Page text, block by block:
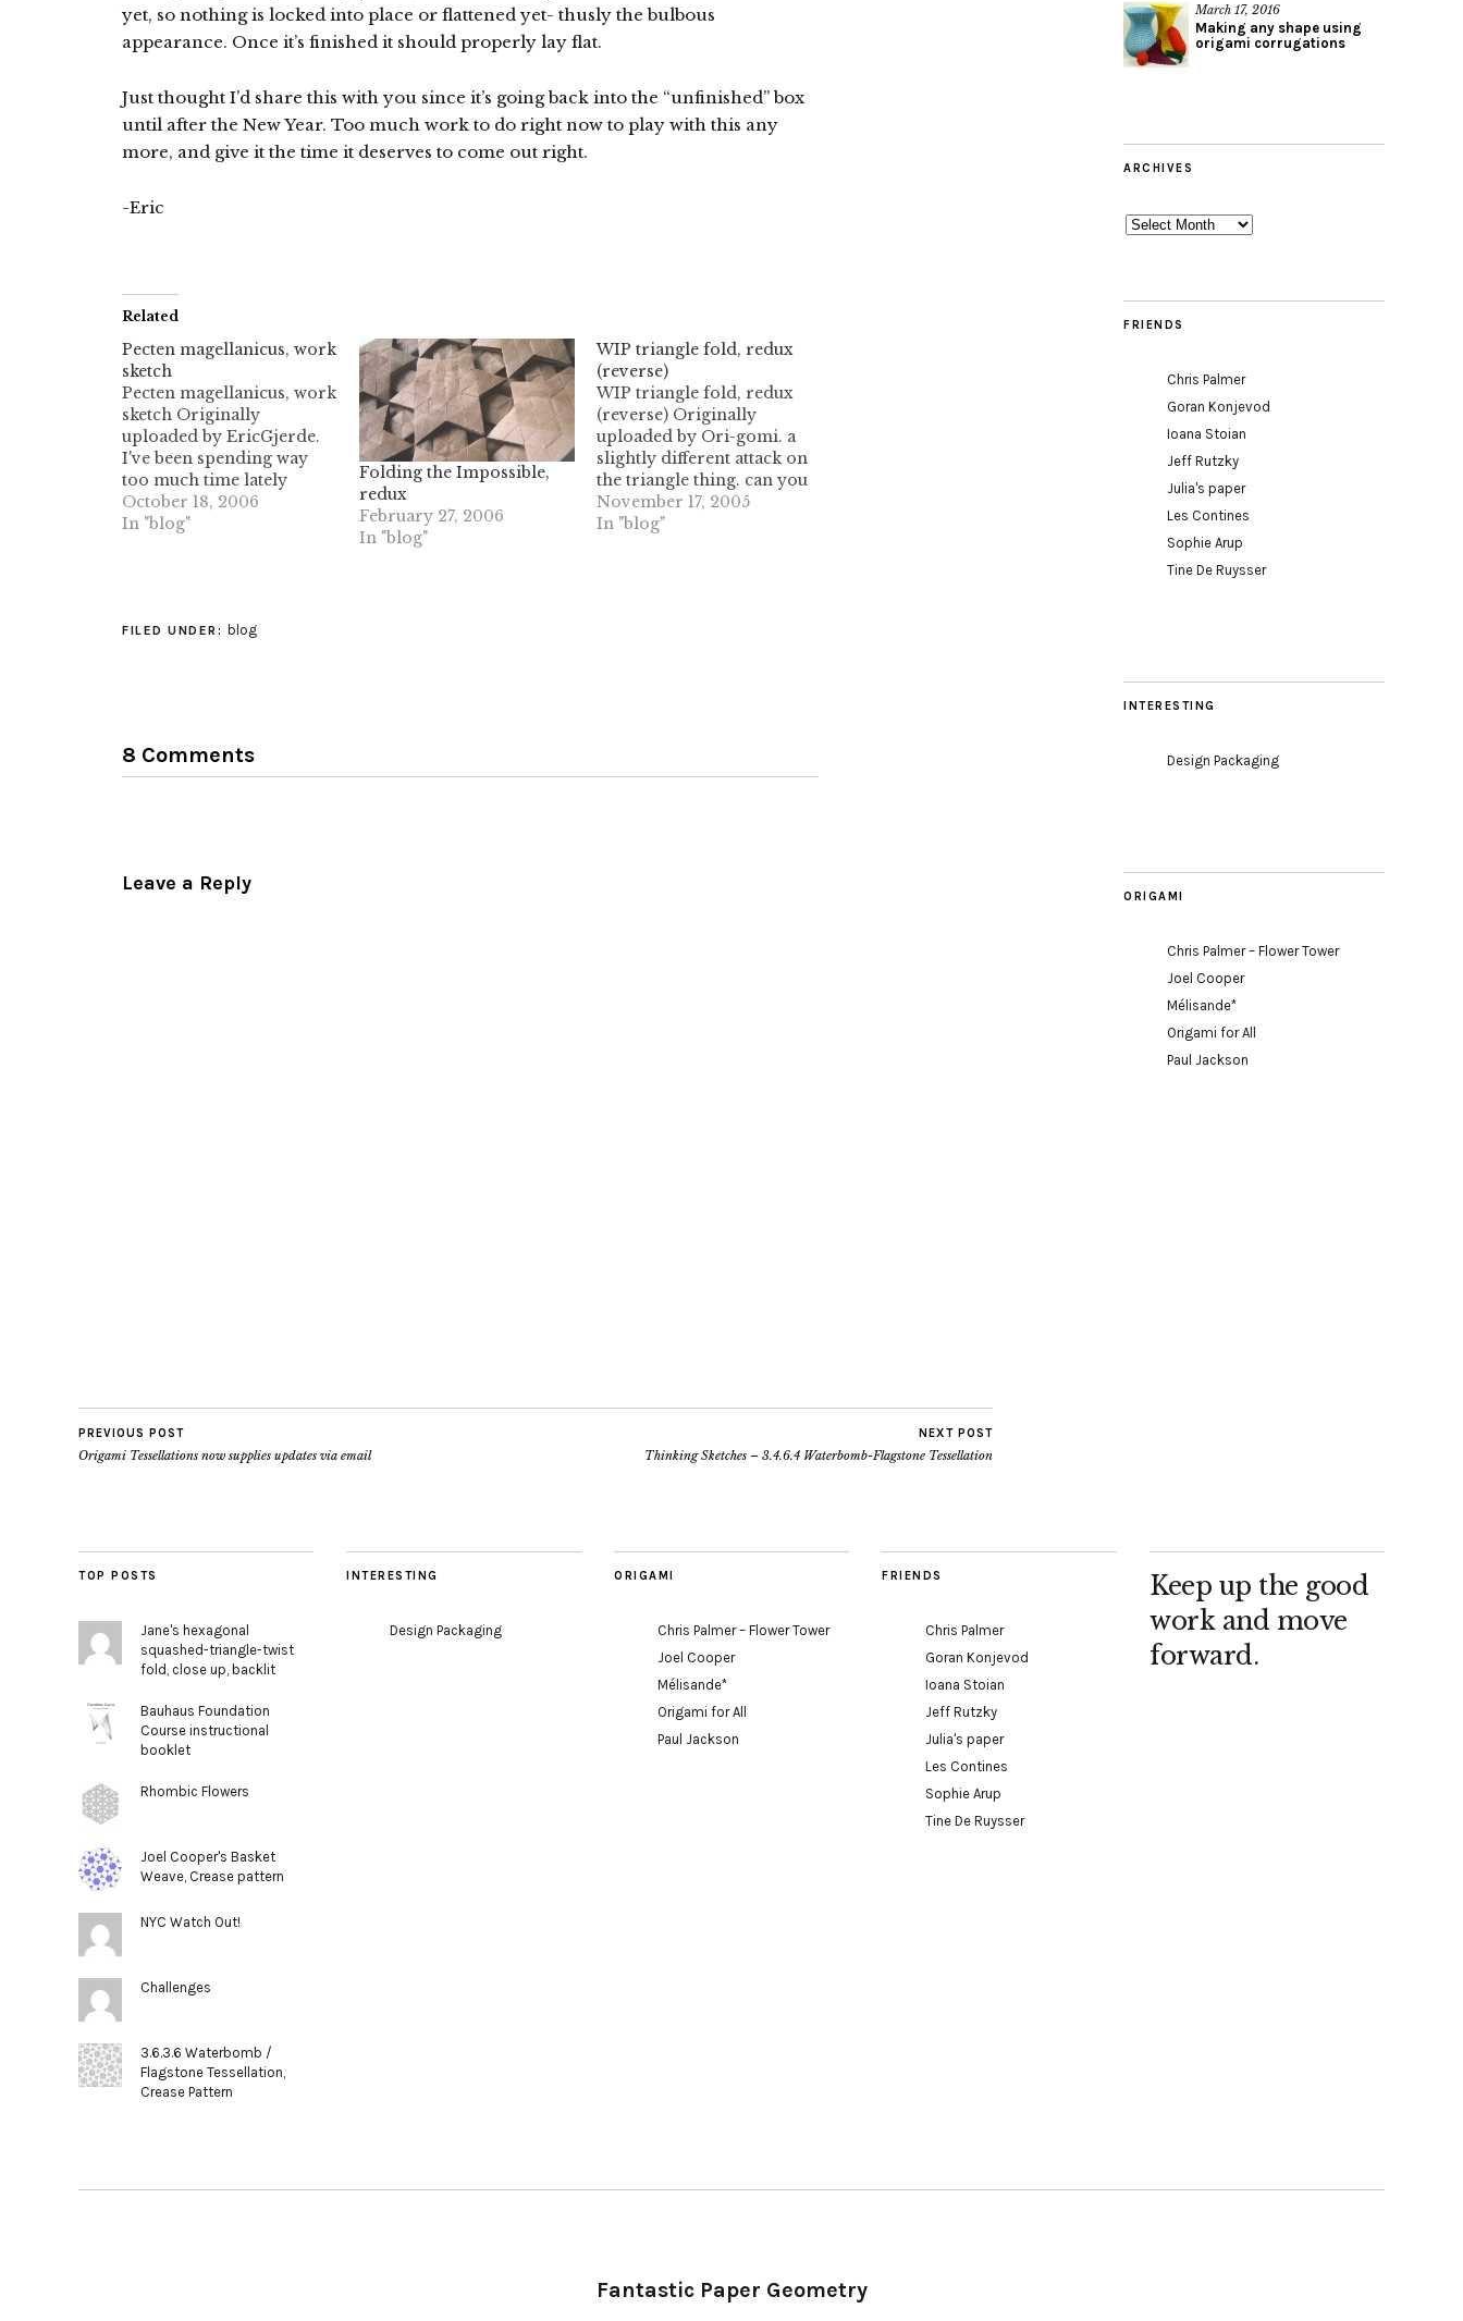
yet, so nothing is locked into place or flattened yet- thusly the bulbous
appearance. Once it’s finished it should properly lay flat.
Just thought I’d share this with you since it’s going back into the “unfinished” box
until after the New Year. Too much work to do right now to play with this any
more, and give it the time it deserves to come out right.
-Eric
Related
Pecten magellanicus, work
sketch
Pecten magellanicus, work
sketch Originally
uploaded by EricGjerde.
I've been spending way
too much time lately
exploring pleated, three-
dimensional structures.
looking for, but it's also
October 18, 2006
In "blog"
Folding the Impossible,
redux
February 27, 2006
In "blog"
WIP triangle fold, redux
(reverse)
WIP triangle fold, redux
(reverse) Originally
uploaded by Ori-gomi. a
slightly different attack on
the triangle thing. can you
tell that when I mentally
envision something, I
November 17, 2005
In "blog"
FILED UNDER: blog
8 Comments
Leave a Reply
PREVIOUS POST
Origami Tessellations now supplies updates via email
NEXT POST
Thinking Sketches – 3.4.6.4 Waterbomb-Flagstone Tessellation
March 17, 2016
Making any shape using
origami corrugations
ARCHIVES
Archives
FRIENDS
Chris Palmer
Goran Konjevod
Ioana Stoian
Jeff Rutzky
Julia's paper
Les Contines
Sophie Arup
Tine De Ruysser
INTERESTING
Design Packaging
ORIGAMI
Chris Palmer – Flower Tower
Joel Cooper
Mélisande*
Origami for All
Paul Jackson
TOP POSTS
Jane's hexagonal
squashed-triangle-twist
fold, close up, backlit
Bauhaus Foundation
Course instructional
booklet
Rhombic Flowers
Joel Cooper's Basket
Weave, Crease pattern
NYC Watch Out!
Challenges
3.6.3.6 Waterbomb /
Flagstone Tessellation,
Crease Pattern
INTERESTING
Design Packaging
ORIGAMI
Chris Palmer – Flower Tower
Joel Cooper
Mélisande*
Origami for All
Paul Jackson
FRIENDS
Chris Palmer
Goran Konjevod
Ioana Stoian
Jeff Rutzky
Julia's paper
Les Contines
Sophie Arup
Tine De Ruysser
Keep up the good
work and move
forward.
Fantastic Paper Geometry